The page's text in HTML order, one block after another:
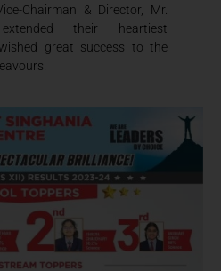
Chairman & Director, Mr.
their heartiest
great success to the